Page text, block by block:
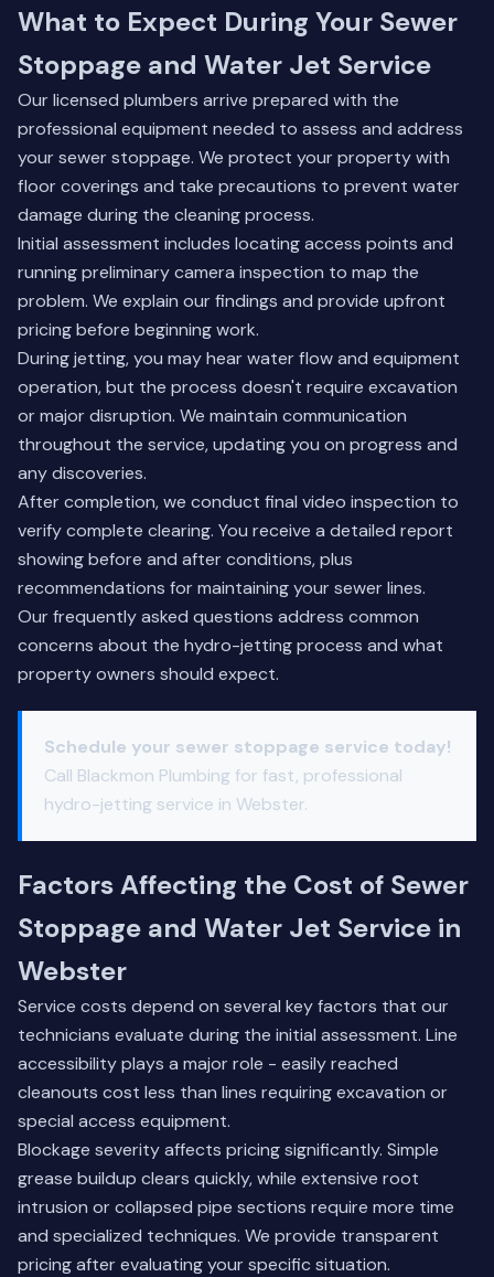
What to Expect During Your Sewer
Stoppage and Water Jet Service
Our licensed plumbers arrive prepared with the
professional equipment needed to assess and address
your sewer stoppage. We protect your property with
floor coverings and take precautions to prevent water
damage during the cleaning process.
Initial assessment includes locating access points and
running preliminary camera inspection to map the
problem. We explain our findings and provide upfront
pricing before beginning work.
During jetting, you may hear water flow and equipment
operation, but the process doesn't require excavation
or major disruption. We maintain communication
throughout the service, updating you on progress and
any discoveries.
After completion, we conduct final video inspection to
verify complete clearing. You receive a detailed report
showing before and after conditions, plus
recommendations for maintaining your sewer lines.
Our frequently asked questions address common
concerns about the hydro-jetting process and what
property owners should expect.
Schedule your sewer stoppage service today!
Call Blackmon Plumbing for fast, professional
hydro-jetting service in Webster.
Factors Affecting the Cost of Sewer
Stoppage and Water Jet Service in
Webster
Service costs depend on several key factors that our
technicians evaluate during the initial assessment. Line
accessibility plays a major role - easily reached
cleanouts cost less than lines requiring excavation or
special access equipment.
Blockage severity affects pricing significantly. Simple
grease buildup clears quickly, while extensive root
intrusion or collapsed pipe sections require more time
and specialized techniques. We provide transparent
pricing after evaluating your specific situation.